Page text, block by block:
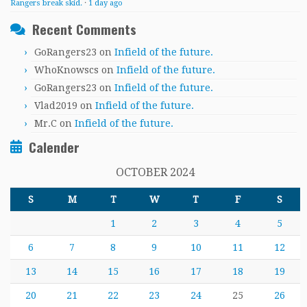
Rangers break skid. · 1 day ago
Recent Comments
GoRangers23 on Infield of the future.
WhoKnowscs on Infield of the future.
GoRangers23 on Infield of the future.
Vlad2019 on Infield of the future.
Mr.C on Infield of the future.
Calender
OCTOBER 2024
S M T W T F S
1 2 3 4 5
6 7 8 9 10 11 12
13 14 15 16 17 18 19
20 21 22 23 24 25 26